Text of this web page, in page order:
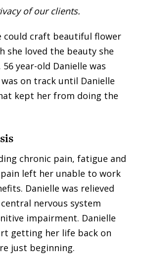
of our clients.
could craft beautiful flower
she loved the beauty she
year-old Danielle was
on track until Danielle
kept her from doing the
chronic pain, fatigue and
left her unable to work
Danielle was relieved
nervous system
impairment. Danielle
getting her life back on
just beginning.